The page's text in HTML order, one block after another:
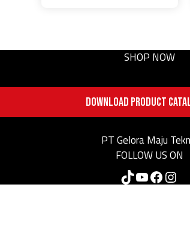
SHOP NOW
DOWNLOAD PRODUCT
PT Gelora Maju
FOLLOW US ON
TikTok
YouTube